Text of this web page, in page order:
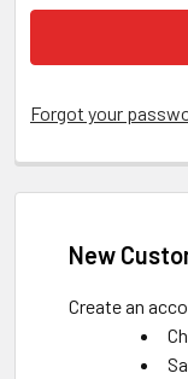
Forgot your
New
Create an